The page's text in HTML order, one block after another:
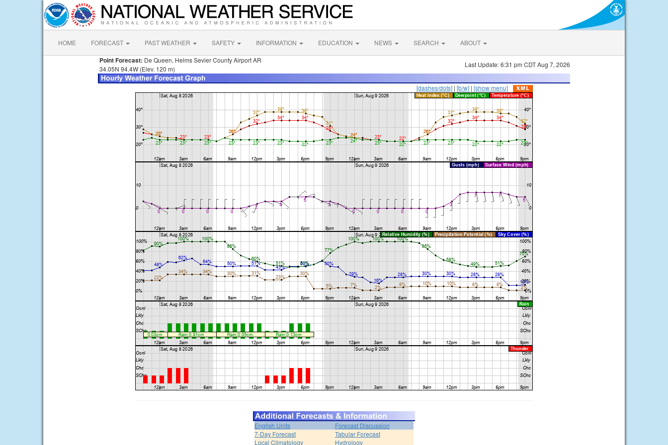
HOME FORECAST PAST WEATHER SAFETY INFORMATION EDUCATION NEWS SEARCH ABOUT
Point Forecast: De Queen, Helms Sevier County Airport AR
34.05N 94.4W (Elev. 120 m)
Last Update: 6:31 pm CDT Aug 7, 2026
[dashes/dots] | [b/w] | [show menu]
English Units
Forecast Discussion
7-Day Forecast
Tabular Forecast
Local Climatology
Hydrology